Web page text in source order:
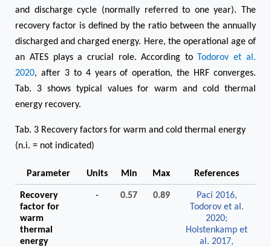
and discharge cycle (normally referred to one year). The
recovery factor is defined by the ratio between the annually
discharged and charged energy. Here, the operational age of
an ATES plays a crucial role. According to Todorov et al.
2020, after 3 to 4 years of operation, the HRF converges.
Tab. 3 shows typical values for warm and cold thermal
energy recovery.
Tab. 3 Recovery factors for warm and cold thermal energy
(n.i. = not indicated)
Parameter Units Min Max References
Recovery
factor for
warm
thermal
energy
- 0.57 0.89 Paci 2016,
Todorov et al.
2020;
Holstenkamp et
al. 2017,